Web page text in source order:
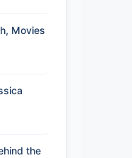
Movies
the